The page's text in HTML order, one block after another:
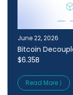
June 22, 2026
Bitcoin
$6.35B
Read More ⟩